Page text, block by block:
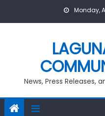
Monday,
News, Press Releases,